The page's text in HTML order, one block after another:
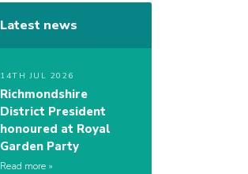
Latest news
14TH JUL 2026
Richmondshire
District President
honoured at Royal
Garden Party
Read more